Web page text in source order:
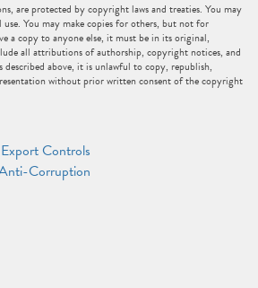
are protected by copyright laws and treaties. You may
You may make copies for others, but not for
a copy to anyone else, it must be in its original,
all attributions of authorship, copyright notices, and
described above, it is unlawful to copy, republish,
without prior written consent of the copyright
Controls
Corruption